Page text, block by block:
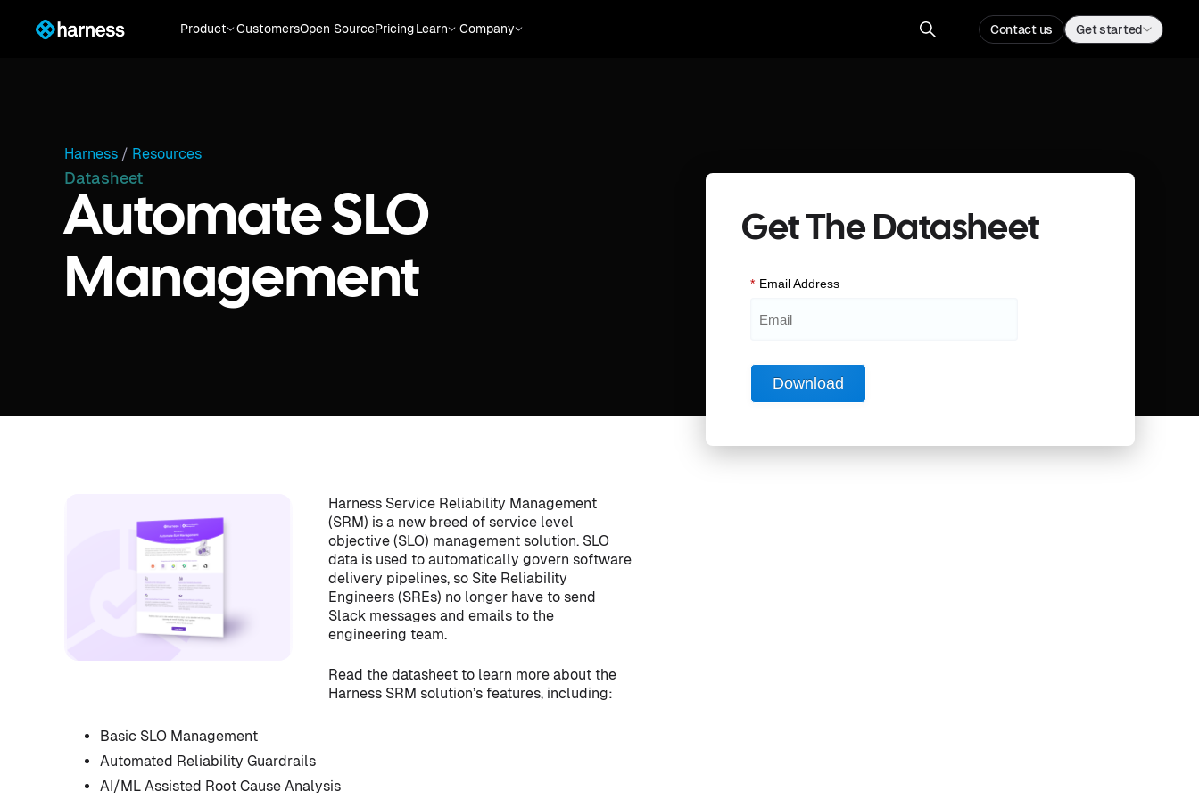
Product CustomersOpen SourcePricingLearn Company Contact us Get started
Harness / Resources
Datasheet
Automate SLO
Management
Harness Service Reliability Management
(SRM) is a new breed of service level
objective (SLO) management solution. SLO
data is used to automatically govern software
delivery pipelines, so Site Reliability
Engineers (SREs) no longer have to send
Slack messages and emails to the
engineering team.
Read the datasheet to learn more about the
Harness SRM solution’s features, including:
Basic SLO Management
Automated Reliability Guardrails
AI/ML Assisted Root Cause Analysis
Get The Datasheet
* Email Address
Download